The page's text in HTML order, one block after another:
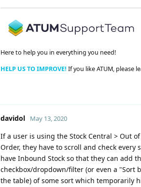
Here to help you in everything you need!
HELP US TO IMPROVE! If you like ATUM, please
davidol May 13, 2020
If a user is using the Stock Central > Out
Order, they have to scroll and check
have Inbound Stock so that they can add
checkbox/dropdown/filter (or even a "Sort
the table) of some sort which temporarily